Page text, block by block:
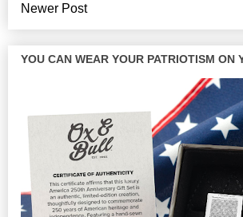
Newer Post
YOU CAN WEAR YOUR PATRIOTISM